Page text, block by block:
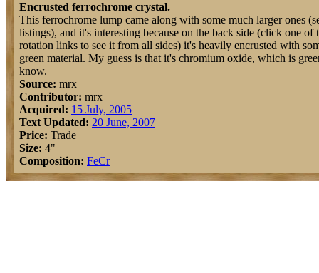
Encrusted ferrochrome crystal.
This ferrochrome lump came along with some much larger ones
listings), and it's interesting because on the back side (click one of
rotation links to see it from all sides) it's heavily encrusted with
green material. My guess is that it's chromium oxide, which is
know.
Source: mrx
Contributor: mrx
Acquired: 15 July, 2005
Text Updated: 20 June, 2007
Price: Trade
Size: 4"
Composition: FeCr